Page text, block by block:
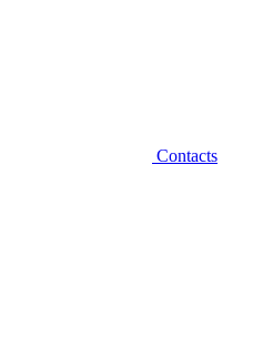
Contacts